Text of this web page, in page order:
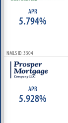
APR
5.794%
NMLS ID: 3304
APR
5.928%